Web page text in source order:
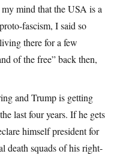
mind that the USA is a
fascism, I said so
there for a few
of the free” back then,
and Trump is getting
last four years. If he gets
himself president for
death squads of his right-